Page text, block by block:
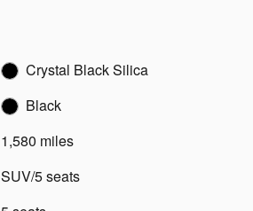
Crystal Black Silica
Black
1,580 miles
SUV/5 seats